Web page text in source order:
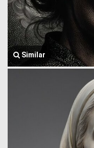
Similar